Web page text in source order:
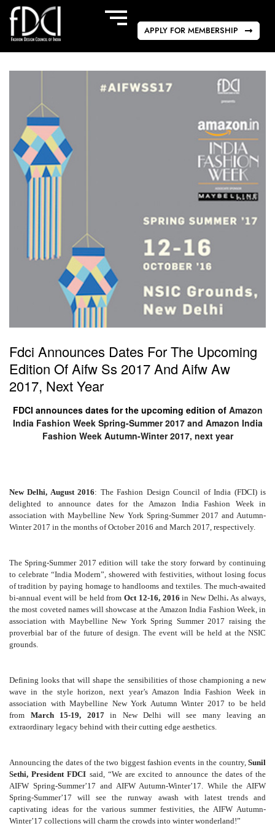
APPLY FOR MEMBERSHIP
Fdci Announces Dates For The Upcoming
Edition Of Aifw Ss 2017 And Aifw Aw
2017, Next Year
FDCI announces dates for the upcoming edition ofAmazon
India Fashion Week Spring-Summer 2017 and Amazon India
Fashion Week Autumn-Winter 2017, next year
New Delhi, August 2016: The Fashion Design Council of India (FDCI) is
delighted to announce dates for the Amazon India Fashion Week in
association with Maybelline New York Spring-Summer 2017 and Autumn-
Winter 2017 in the months of October 2016 and March 2017, respectively.
The Spring-Summer 2017 edition will take the story forward by continuing
to celebrate “India Modern”, showered with festivities, without losing focus
of tradition by paying homage to handlooms and textiles. The much-awaited
bi-annual event will be held fromOct 12-16, 2016in New Delhi.As always,
the most coveted names will showcase at the Amazon India Fashion Week, in
association with Maybelline New York Spring Summer 2017 raising the
proverbial bar of the future of design. The event will be held at the NSIC
grounds.
Defining looks that will shape the sensibilities of those championing a new
wave in the style horizon, next year’s Amazon India Fashion Week in
association with Maybelline New York Autumn Winter 2017 to be held
from March 15-19, 2017in New Delhi will see many leaving an
extraordinary legacy behind with their cutting edge aesthetics.
Announcing the dates of the two biggest fashion events in the country, Sunil
Sethi, President FDCI said, “We are excited to announce the dates of the
AIFW Spring-Summer’17 and AIFW Autumn-Winter’17. While the AIFW
Spring-Summer’17 will see the runway awash with latest trends and
captivating ideas for the various summer festivities, the AIFW Autumn-
Winter’17 collections will charm the crowds into winter wonderland!”